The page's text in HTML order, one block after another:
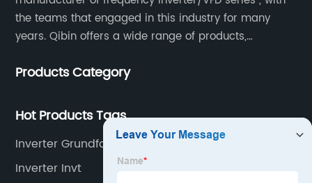
the teams that engaged in this industry for many
years. Qibin offers a wide range of products,
inverters.industrial control general inverters, elevator
Products Category
Hot Products Tags
Inverter Grundfos
Inverter Invt